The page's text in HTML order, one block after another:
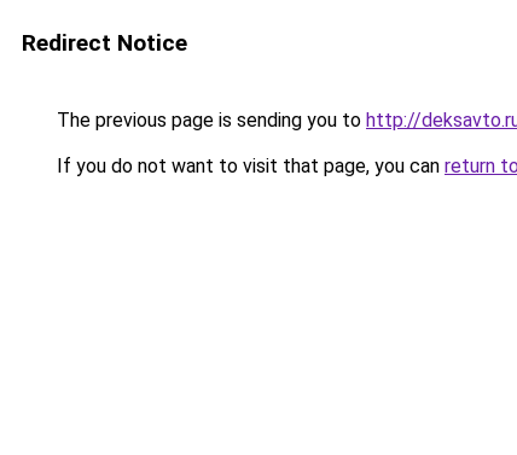
Redirect Notice
The previous page is sending you to http://
If you do not want to visit that page, you can return